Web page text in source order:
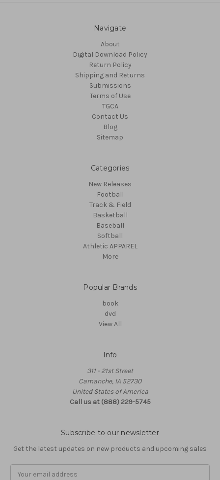
Navigate
About
Digital Download Policy
Return Policy
Shipping and Returns
Submissions
Terms of Use
TGCA
Contact Us
Blog
Sitemap
Categories
New Releases
Football
Track & Field
Basketball
Baseball
Softball
Athletic APPAREL
More
Popular Brands
book
dvd
View All
Info
311 - 21st Street
Camanche, IA 52730
United States of America
Call us at (888) 229-5745
Subscribe to our newsletter
Get the latest updates on new products and upcoming sales